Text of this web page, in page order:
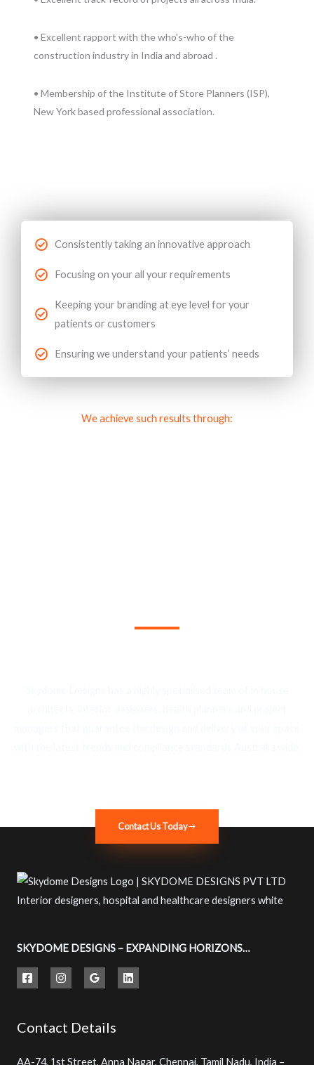
• Excellent rapport with the who's-who of the
construction industry in India and abroad .
• Membership of the Institute of Store Planners (ISP),
New York based professional association.
Consistently taking an innovative approach
Focusing on your all your requirements
Keeping your branding at eye level for your
patients or customers
Ensuring we understand your patients’ needs
We achieve such results through:
Contact Us Today
SKYDOME DESIGNS – EXPANDING HORIZONS…
Contact Details
AA-74, 1st Street, Anna Nagar, Chennai, Tamil Nadu, India –